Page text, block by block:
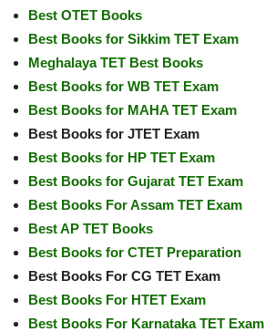
Best OTET Books
Best Books for Sikkim TET Exam
Meghalaya TET Best Books
Best Books for WB TET Exam
Best Books for MAHA TET Exam
Best Books for JTET Exam
Best Books for HP TET Exam
Best Books for Gujarat TET Exam
Best Books For Assam TET Exam
Best AP TET Books
Best Books for CTET Preparation
Best Books For CG TET Exam
Best Books For HTET Exam
Best Books For Karnataka TET Exam